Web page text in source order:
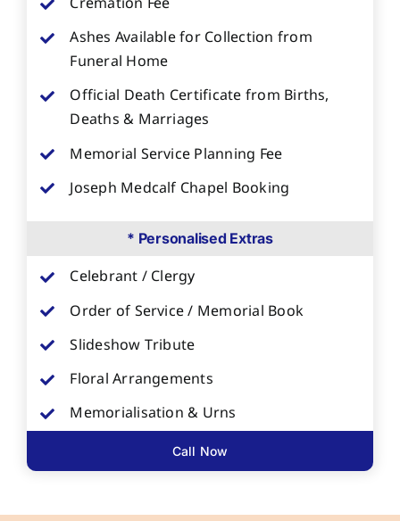
Cremation Fee
Ashes Available for Collection from
Funeral Home
Official Death Certificate from Births,
Deaths & Marriages
Memorial Service Planning Fee
Joseph Medcalf Chapel Booking
* Personalised Extras
Celebrant / Clergy
Order of Service / Memorial Book
Slideshow Tribute
Floral Arrangements
Memorialisation & Urns
Call Now